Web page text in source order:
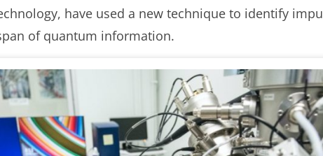
have used a new technique to identify
of quantum information.